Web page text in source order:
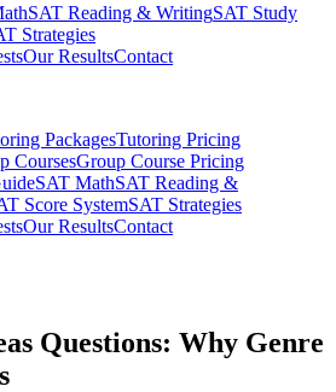
SAT Reading & WritingSAT Study
Strategies
Our ResultsContact
PackagesTutoring Pricing
CoursesGroup Course Pricing
SAT MathSAT Reading &
Score SystemSAT Strategies
Our ResultsContact
Questions: Why Genre